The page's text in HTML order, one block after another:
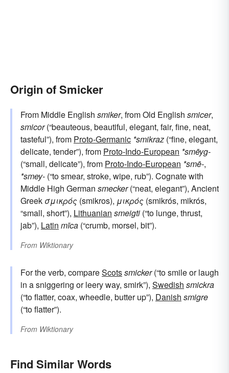
Origin of Smicker
From Middle English smiker, from Old English smicer,
smicor(“beauteous, beautiful, elegant, fair, fine, neat,
tasteful”), from Proto-Germanic *smikraz (“fine, elegant,
delicate, tender”), from Proto-Indo-European *smēyg-
(“small, delicate”), from Proto-Indo-European *smē-,
*smey- (“to smear, stroke, wipe, rub”). Cognate with
Middle High German smecker(“neat, elegant”), Ancient
Greek σμικρός (smikros), μικρός (smikrós, mikrós,
“small, short”), Lithuanian smeigti (“to lunge, thrust,
jab”), Latin mīca (“crumb, morsel, bit”).
From Wiktionary
For the verb, compareScotssmicker(“to smile or laugh
in a sniggering or leery way, smirk”), Swedish smickra
(“to flatter, coax, wheedle, butter up”), Danish smigre
(“to flatter”).
From Wiktionary
Find Similar Words